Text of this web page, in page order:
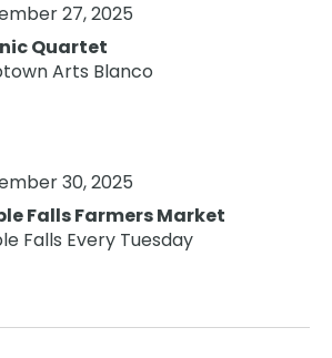
Quartet
27, 2025
Arts Blanco
Falls Farmers Market
30, 2025
Falls Every Tuesday